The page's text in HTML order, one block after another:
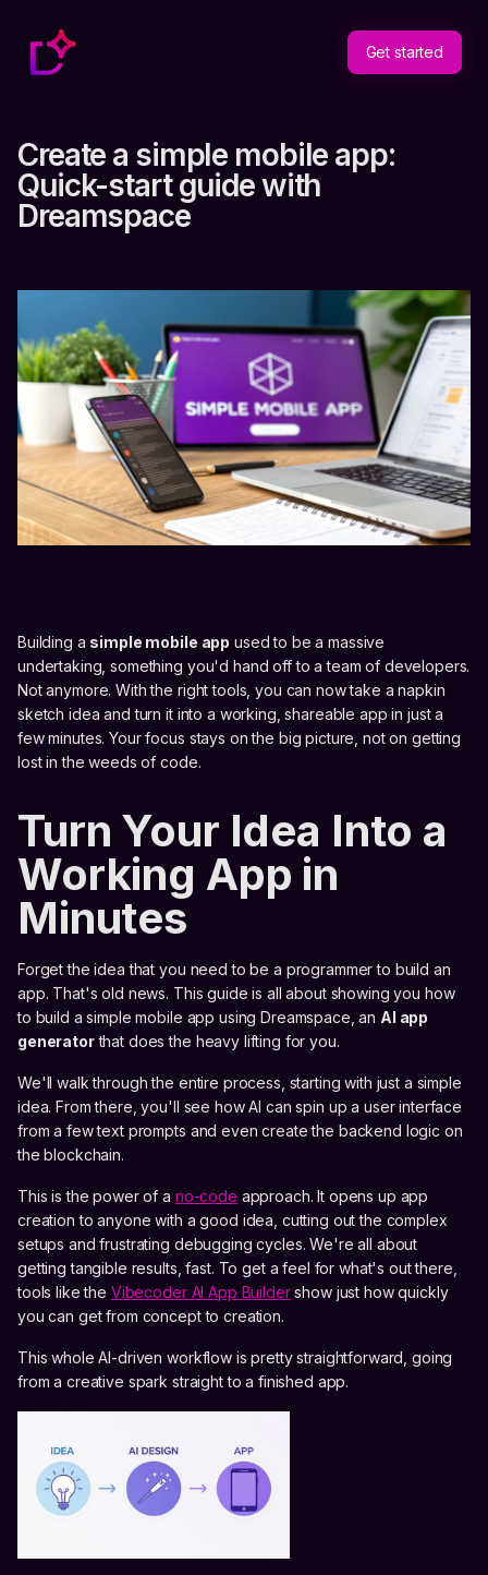
Get started
Create a simple mobile app:
Quick-start guide with
Dreamspace
Building a simple mobile app used to be a massive
undertaking, something you'd hand off to a team of developers.
Not anymore. With the right tools, you can now take a napkin
sketch idea and turn it into a working, shareable app in just a
few minutes. Your focus stays on the big picture, not on getting
lost in the weeds of code.
Turn Your Idea Into a
Working App in
Minutes
Forget the idea that you need to be a programmer to build an
app. That's old news. This guide is all about showing you how
to build a simple mobile app using Dreamspace, an AI app
generatorthat does the heavy lifting for you.
We'll walk through the entire process, starting with just a simple
idea. From there, you'll see how AI can spin up a user interface
from a few text prompts and even create the backend logic on
the blockchain.
This is the power of a no-code approach. It opens up app
creation to anyone with a good idea, cutting out the complex
setups and frustrating debugging cycles. We're all about
getting tangible results, fast. To get a feel for what's out there,
tools like the Vibecoder AI App Buildershow just how quickly
you can get from concept to creation.
This whole AI-driven workflow is pretty straightforward, going
from a creative spark straight to a finished app.